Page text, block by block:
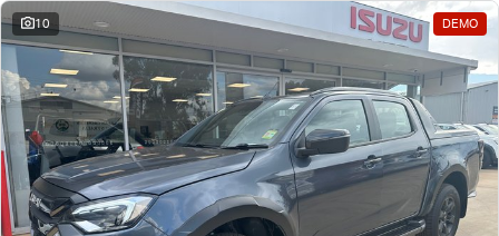
10 DEMO